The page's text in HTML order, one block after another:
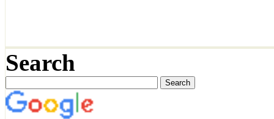
Search